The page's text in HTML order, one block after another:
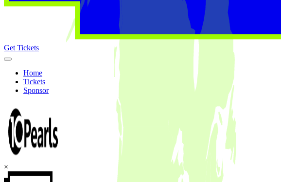
Get Tickets
Home
Tickets
Sponsor
×